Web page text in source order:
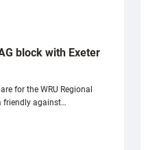
block with Exeter
for the WRU Regional
friendly against…